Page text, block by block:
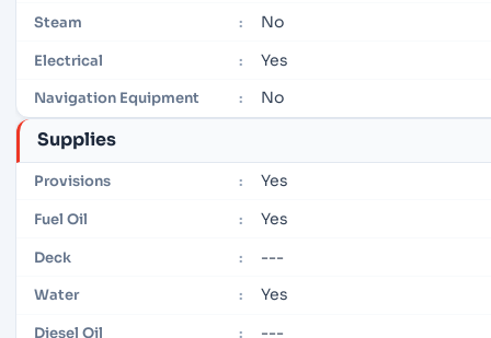
Steam : No
Electrical : Yes
Navigation Equipment : No
Supplies
Provisions : Yes
Fuel Oil : Yes
Deck : ---
Water : Yes
Diesel Oil : ---